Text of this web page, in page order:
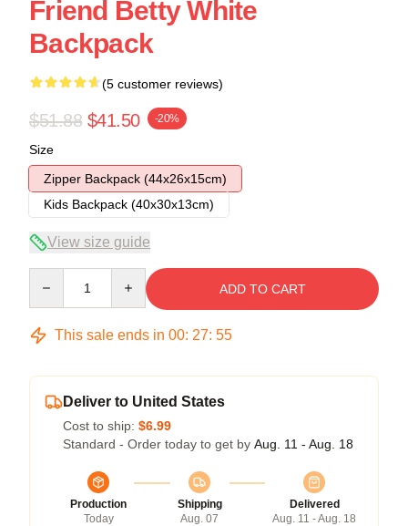
Friend Betty White
Backpack
(5 customer reviews)
$51.88 $41.50 -20%
Size
Zipper Backpack (44x26x15cm)
Kids Backpack (40x30x13cm)
View size guide
ADD TO CART
This sale ends in 00: 27: 54
Deliver to United States
Cost to ship: $6.99
Standard - Order today to get by Aug. 11 - Aug. 18
Production
Today
Shipping
Aug. 07
Delivered
Aug. 11 - Aug. 18